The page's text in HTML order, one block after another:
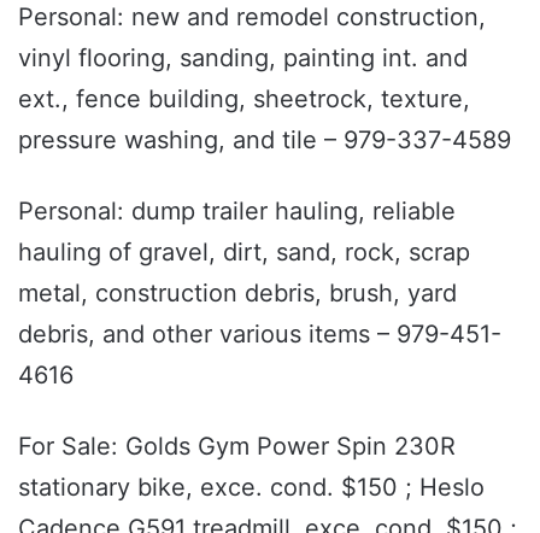
Personal: new and remodel construction,
vinyl flooring, sanding, painting int. and
ext., fence building, sheetrock, texture,
pressure washing, and tile – 979-337-4589
Personal: dump trailer hauling, reliable
hauling of gravel, dirt, sand, rock, scrap
metal, construction debris, brush, yard
debris, and other various items – 979-451-
4616
For Sale: Golds Gym Power Spin 230R
stationary bike, exce. cond. $150 ; Heslo